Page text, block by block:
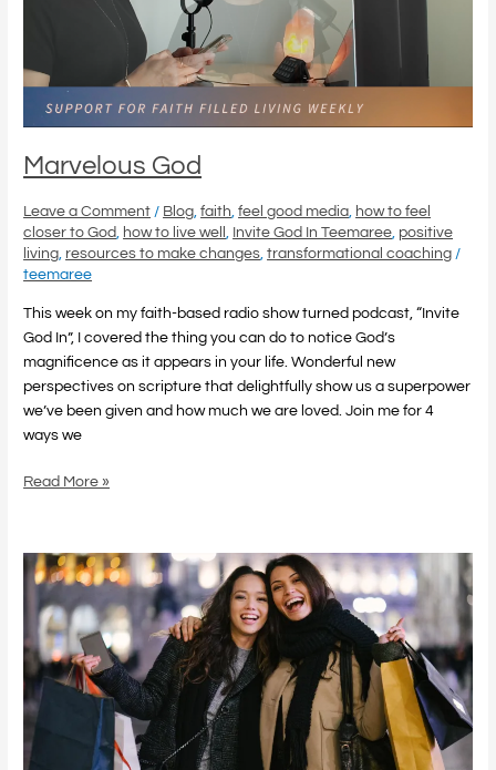
Marvelous God
Leave a Comment / Blog,faith,feel good media, how to feel
closer to God, how to live well, Invite God In Teemaree, positive
living, resources to make changes,transformational coaching /
teemaree
This week on my faith-based radio show turned podcast, “Invite
God In”, I covered the thing you can do to notice God’s
magnificence as it appears in your life. Wonderful new
perspectives on scripture that delightfully show us a superpower
we’ve been given and how much we are loved. Join me for 4
ways we
Read More »
Retail
Therapy